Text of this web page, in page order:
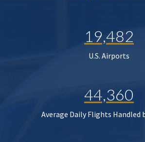
19,482
U.S. Airports
44,360
Average Daily Flights Handled